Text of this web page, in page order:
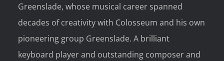
Greenslade, whose musical career spanned
decades of creativity with Colosseum and his own
pioneering group Greenslade. A brilliant
keyboard player and outstanding composer and